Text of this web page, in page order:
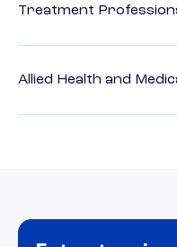
Treatment
Allied Health and